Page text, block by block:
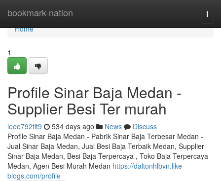
bookmark-nation
Home
Home
1
Profile Sinar Baja Medan -
Supplier Besi Ter murah
leee792tit9 534 days ago News
Discuss
Profile Sinar Baja Medan - Pabrik Sinar Baja Terbesar Medan -
Jual Sinar Baja Medan, Jual Besi Baja Terbaik Medan, Supplier
Sinar Baja Medan, Besi Baja Terpercaya , Toko Baja Terpercaya
Medan, Agen Besi Murah Medan https://daltonhlbvn.like-
blogs.com/profile